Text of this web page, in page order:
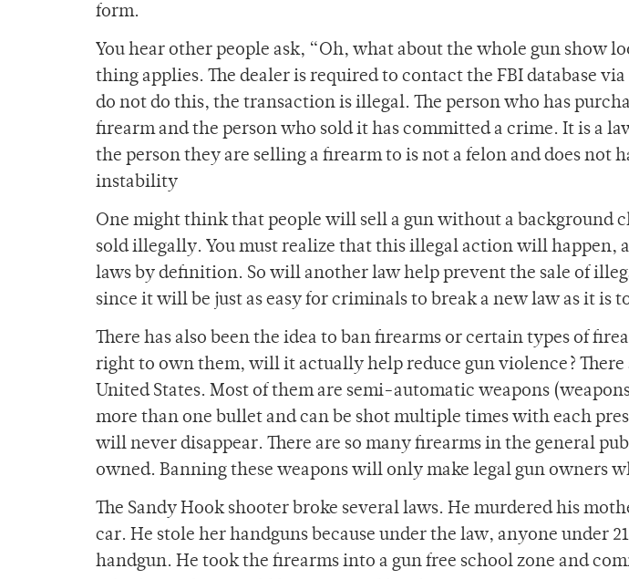
form.
You hear other people ask, “Oh, what about the whole gun show
thing applies. The dealer is required to contact the FBI database
do not do this, the transaction is illegal. The person who has
firearm and the person who sold it has committed a crime. It is a
the person they are selling a firearm to is not a felon and does not
instability
One might think that people will sell a gun without a background
sold illegally. You must realize that this illegal action will happen,
laws by definition. So will another law help prevent the sale of
since it will be just as easy for criminals to break a new law as it is
There has also been the idea to ban firearms or certain types of
right to own them, will it actually help reduce gun violence? There
United States. Most of them are semi-automatic weapons
more than one bullet and can be shot multiple times with each
will never disappear. There are so many firearms in the general
owned. Banning these weapons will only make legal gun owners
The Sandy Hook shooter broke several laws. He murdered his
car. He stole her handguns because under the law, anyone under
handgun. He took the firearms into a gun free school zone and